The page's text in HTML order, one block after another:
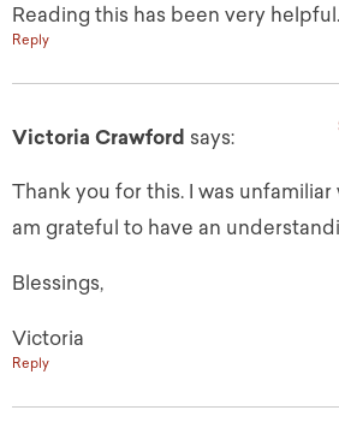
Reading this has been very
Reply
Victoria Crawford says:
Thank you for this. I was
am grateful to have an
Blessings,
Victoria
Reply